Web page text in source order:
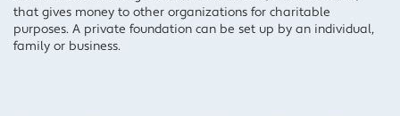
that gives money to other organizations for charitable
purposes. A private foundation can be set up by an individual,
family or business.